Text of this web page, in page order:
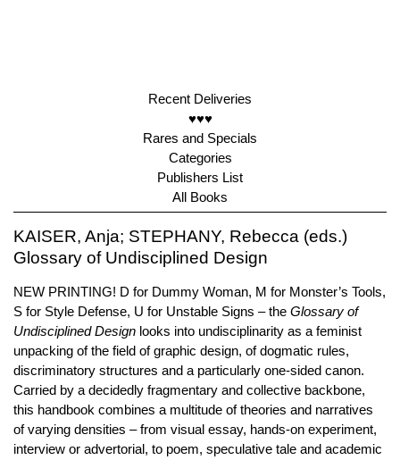
Recent Deliveries
♥♥♥
Rares and Specials
Categories
Publishers List
All Books
KAISER, Anja; STEPHANY, Rebecca (eds.)
Glossary of Undisciplined Design
NEW PRINTING! D for Dummy Woman, M for Monster’s Tools,
S for Style Defense, U for Unstable Signs – the Glossary of
Undisciplined Design looks into undisciplinarity as a feminist
unpacking of the field of graphic design, of dogmatic rules,
discriminatory structures and a particularly one-sided canon.
Carried by a decidedly fragmentary and collective backbone,
this handbook combines a multitude of theories and narratives
of varying densities – from visual essay, hands-on experiment,
interview or advertorial, to poem, speculative tale and academic